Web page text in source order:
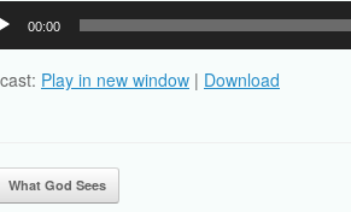
00:00
Play in new window | Download
navigation
What God Sees